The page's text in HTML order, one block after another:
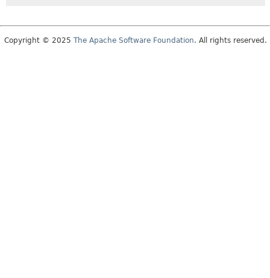
Copyright © 2025 The Apache Software Foundation. All rights reserved.